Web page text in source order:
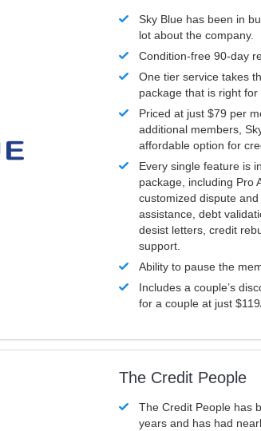
Sky Blue has been in
lot about the company.
Condition-free 90-day
One tier service takes
package that is right for
Priced at just $79 per
additional members,
affordable option for
Every single feature is
package, including Pro
customized dispute
assistance, debt
desist letters, credit
support.
Ability to pause the
Includes a couple’s
for a couple at just
The Credit People
The Credit People has
years and has had